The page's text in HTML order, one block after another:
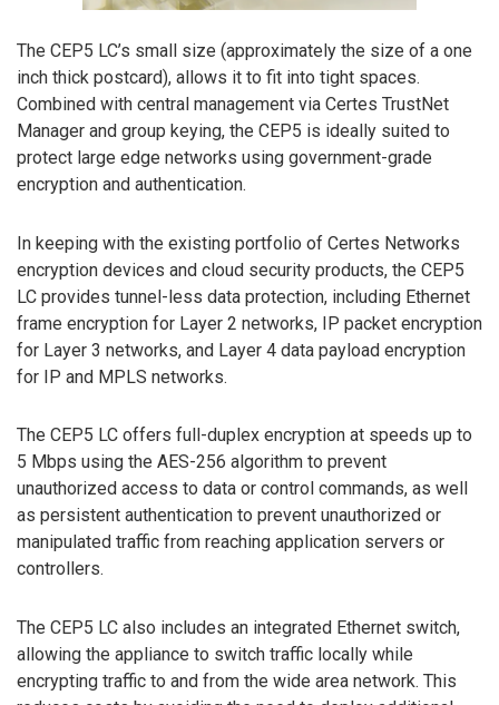
The CEP5 LC’s small size (approximately the size of a one
inch thick postcard), allows it to fit into tight spaces.
Combined with central management via Certes TrustNet
Manager and group keying, the CEP5 is ideally suited to
protect large edge networks using government-grade
encryption and authentication.
In keeping with the existing portfolio of Certes Networks
encryption devices and cloud security products, the CEP5
LC provides tunnel-less data protection, including Ethernet
frame encryption for Layer 2 networks, IP packet encryption
for Layer 3 networks, and Layer 4 data payload encryption
for IP and MPLS networks.
The CEP5 LC offers full-duplex encryption at speeds up to
5 Mbps using the AES-256 algorithm to prevent
unauthorized access to data or control commands, as well
as persistent authentication to prevent unauthorized or
manipulated traffic from reaching application servers or
controllers.
The CEP5 LC also includes an integrated Ethernet switch,
allowing the appliance to switch traffic locally while
encrypting traffic to and from the wide area network. This